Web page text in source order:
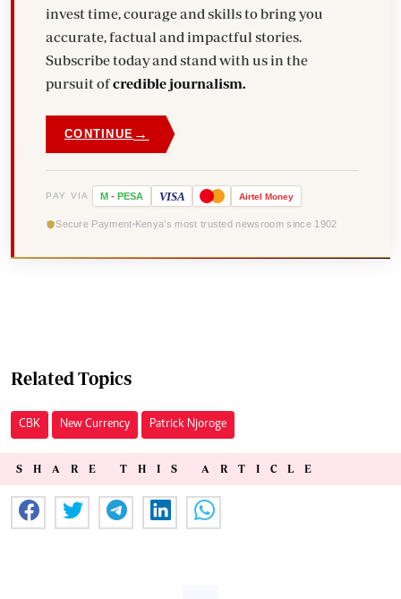
invest time, courage and skills to bring you
accurate, factual and impactful stories.
Subscribe today and stand with us in the
pursuit ofcredible journalism.
CONTINUE →
PAY VIA M - PESA VISA Airtel Money
Secure Payment Kenya's most trusted newsroom since 1902
Related Topics
CBK New Currency Patrick Njoroge
SHARE THIS ARTICLE